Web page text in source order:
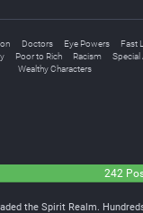
Doctors Eye Powers Fast
Poor to Rich Racism Special
Wealthy Characters
242
the Spirit Realm.